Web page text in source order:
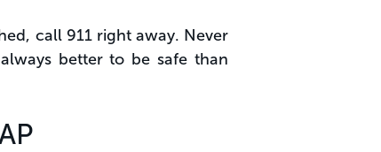
call 911 right away. Never
better to be safe than